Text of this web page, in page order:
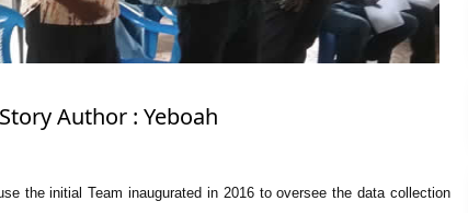
Author : Yeboah
the initial Team inaugurated in 2016 to oversee the data collection